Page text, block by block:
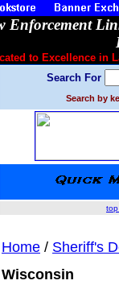
Enforcement
to Excellence in
Search For
Search by
Home / Sheriff's
Wisconsin